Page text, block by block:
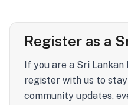
Register as a
If you are a Sri Lankan
register with us to
community updates,